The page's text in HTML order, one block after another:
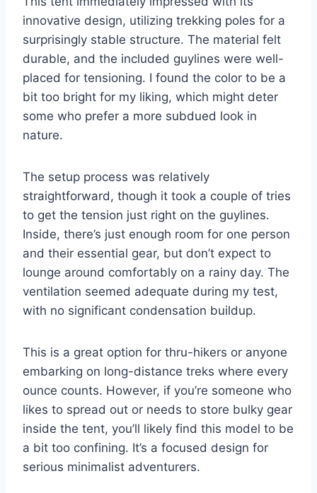
innovative design, utilizing trekking poles for a
surprisingly stable structure. The material felt
durable, and the included guylines were well-
placed for tensioning. I found the color to be a
bit too bright for my liking, which might deter
some who prefer a more subdued look in
nature.
The setup process was relatively
straightforward, though it took a couple of tries
to get the tension just right on the guylines.
Inside, there’s just enough room for one person
and their essential gear, but don’t expect to
lounge around comfortably on a rainy day. The
ventilation seemed adequate during my test,
with no significant condensation buildup.
This is a great option for thru-hikers or anyone
embarking on long-distance treks where every
ounce counts. However, if you’re someone who
likes to spread out or needs to store bulky gear
inside the tent, you’ll likely find this model to be
a bit too confining. It’s a focused design for
serious minimalist adventurers.